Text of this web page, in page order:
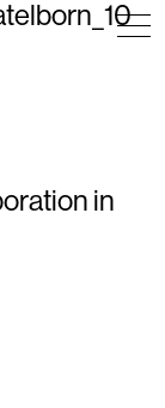
in